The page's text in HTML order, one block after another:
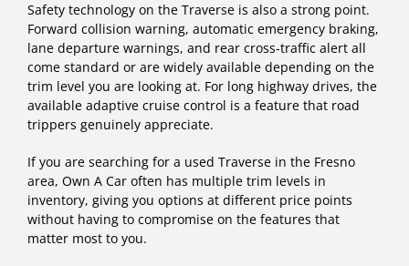
Safety technology on the Traverse is also a strong point.
Forward collision warning, automatic emergency braking,
lane departure warnings, and rear cross-traffic alert all
come standard or are widely available depending on the
trim level you are looking at. For long highway drives, the
available adaptive cruise control is a feature that road
trippers genuinely appreciate.
If you are searching for a used Traverse in the Fresno
area, Own A Car often has multiple trim levels in
inventory, giving you options at different price points
without having to compromise on the features that
matter most to you.